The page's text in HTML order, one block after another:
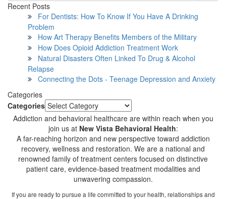
Recent Posts
For Dentists: How To Know If You Have A Drinking
Problem
How Art Therapy Benefits Members of the Military
How Does Opioid Addiction Treatment Work
Natural Disasters Often Linked To Drug & Alcohol
Relapse
Connecting the Dots - Teenage Depression and Anxiety
Categories
Categories
Addiction and behavioral healthcare are within reach when you
join us at New Vista Behavioral Health:
A far-reaching horizon and new perspective toward addiction
recovery, wellness and restoration. We are a national and
renowned family of treatment centers focused on distinctive
patient care, evidence-based treatment modalities and
unwavering compassion.
If you are ready to pursue a life committed to your health, relationships and